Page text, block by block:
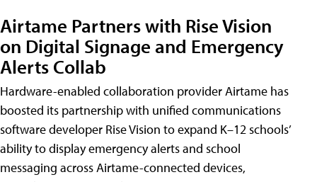
Airtame Partners with Rise Vision
on Digital Signage and Emergency
Alerts Collab
Hardware-enabled collaboration provider Airtame has
boosted its partnership with unified communications
software developer Rise Vision to expand K–12 schools’
ability to display emergency alerts and school
messaging across Airtame-connected devices,